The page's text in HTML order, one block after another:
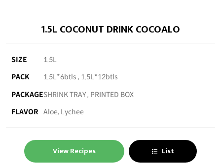
1.5L COCONUT DRINK COCOALO
SIZE
1.5L
PACK
1.5L*6btls , 1.5L*12btls
PACKAGESHRINK TRAY , PRINTED BOX
FLAVOR
Aloe, Lychee
View Recipes List